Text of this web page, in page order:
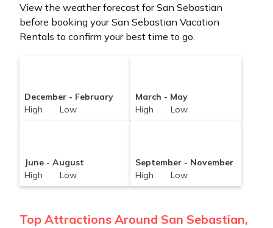
View the weather forecast for San Sebastian
before booking your San Sebastian Vacation
Rentals to confirm your best time to go.
December - February
High Low
March - May
High Low
June - August
High Low
September - November
High Low
Top Attractions Around San Sebastian,